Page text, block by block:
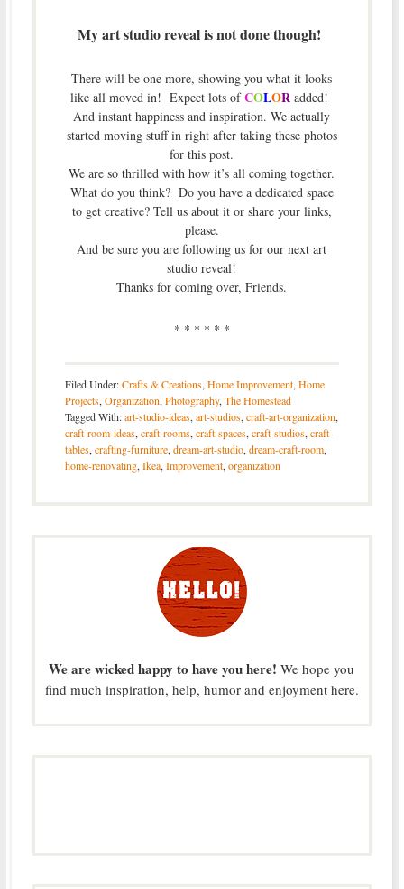
My art studio reveal is not done though!
There will be one more, showing you what it looks
like all moved in! Expect lots ofCOLOR added!
And instant happiness and inspiration. We actually
started moving stuff in right after taking these photos
for this post.
We are so thrilled with how it’s all coming together.
What do you think? Do you have a dedicated space
to get creative? Tell us about it or share your links,
please.
And be sure you are following us for our next art
studio reveal!
Thanks for coming over, Friends.
* * * * * *
Filed Under:Crafts & Creations,Home Improvement,Home
Projects,Organization,Photography,The Homestead
Tagged With:art-studio-ideas,art-studios,craft-art-organization,
craft-room-ideas,craft-rooms,craft-spaces,craft-studios,craft-
tables,crafting-furniture,dream-art-studio,dream-craft-room,
home-renovating,Ikea,Improvement,organization
We are wicked happy to have you here! We hope you
find much inspiration, help, humor and enjoyment here.